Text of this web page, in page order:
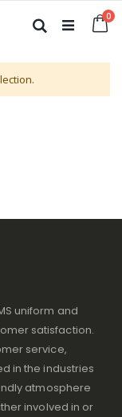
0
Search
uniform and
satisfaction.
service,
in the industries
atmosphere
involved in or